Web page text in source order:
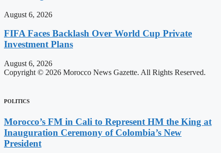
August 6, 2026
FIFA Faces Backlash Over World Cup Private
Investment Plans
August 6, 2026
Copyright © 2026 Morocco News Gazette. All Rights Reserved.
POLITICS
Morocco’s FM in Cali to Represent HM the King at
Inauguration Ceremony of Colombia’s New
President